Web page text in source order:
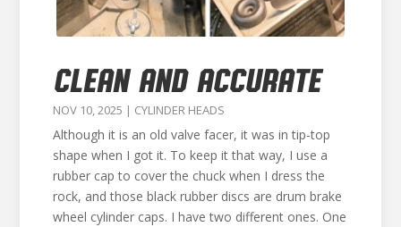
CLEAN AND ACCURATE
NOV 10, 2025 | CYLINDER HEADS
Although it is an old valve facer, it was in tip-top
shape when I got it. To keep it that way, I use a
rubber cap to cover the chuck when I dress the
rock, and those black rubber discs are drum brake
wheel cylinder caps. I have two different ones. One